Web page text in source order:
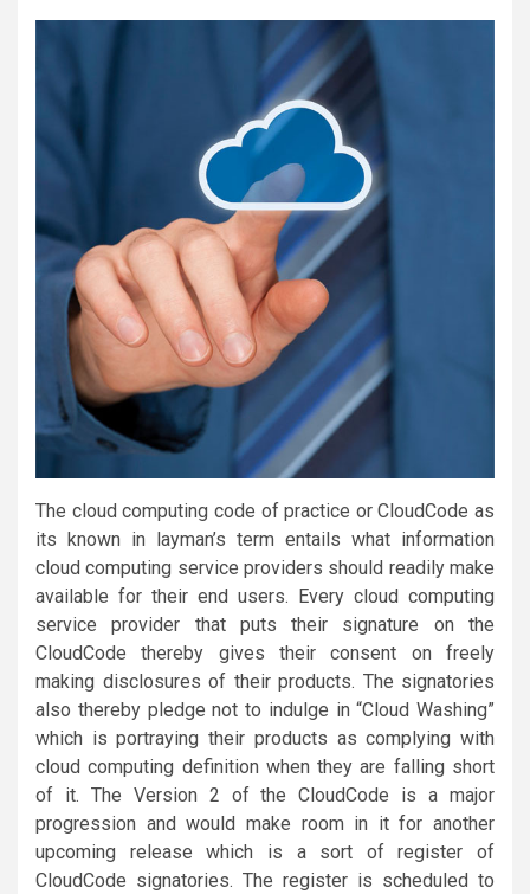
The cloud computing code of practice or CloudCode as
its known in layman’s term entails what information
cloud computing service providers should readily make
available for their end users. Every cloud computing
service provider that puts their signature on the
CloudCode thereby gives their consent on freely
making disclosures of their products. The signatories
also thereby pledge not to indulge in “Cloud Washing”
which is portraying their products as complying with
cloud computing definition when they are falling short
of it. The Version 2 of the CloudCode is a major
progression and would make room in it for another
upcoming release which is a sort of register of
CloudCode signatories. The register is scheduled to